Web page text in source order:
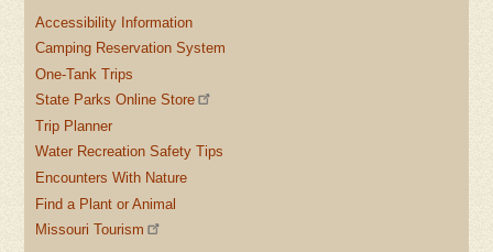
Accessibility Information
Camping Reservation System
One-Tank Trips
State Parks Online Store
Trip Planner
Water Recreation Safety Tips
Encounters With Nature
Find a Plant or Animal
Missouri Tourism